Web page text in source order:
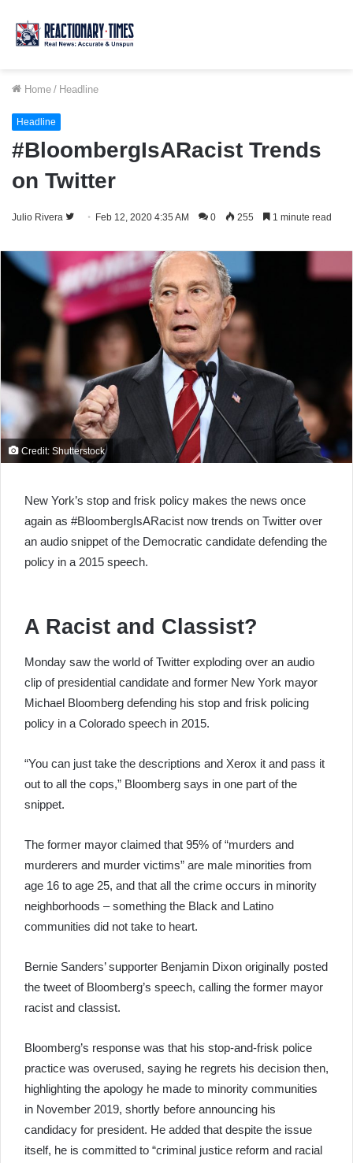
Home / Headline
Headline
#BloombergIsARacist Trends
on Twitter
Julio Rivera
Follow
Twitter
Feb 12, 2020 4:35 AM 0 255 1 minute read
Credit: Shutterstock
New York’s stop and frisk policy makes the news once
again as #BloombergIsARacist now trends on Twitter over
an audio snippet of the Democratic candidate defending the
policy in a 2015 speech.
A Racist and Classist?
Monday saw the world of Twitter exploding over an audio
clip of presidential candidate and former New York mayor
Michael Bloomberg defending his stop and frisk policing
policy in a Colorado speech in 2015.
“You can just take the descriptions and Xerox it and pass it
out to all the cops,” Bloomberg says in one part of the
snippet.
The former mayor claimed that 95% of “murders and
murderers and murder victims” are male minorities from
age 16 to age 25, and that all the crime occurs in minority
neighborhoods – something the Black and Latino
communities did not take to heart.
Bernie Sanders’ supporter Benjamin Dixon originally posted
the tweet of Bloomberg’s speech, calling the former mayor
racist and classist.
Bloomberg’s response was that his stop-and-frisk police
practice was overused, saying he regrets his decision then,
highlighting the apology he made to minority communities
in November 2019, shortly before announcing his
candidacy for president. He added that despite the issue
itself, he is committed to “criminal justice reform and racial